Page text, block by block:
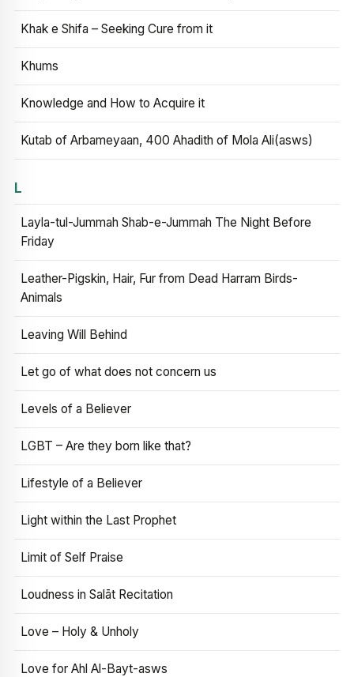
Khak e Shifa – Seeking Cure from it
Khums
Knowledge and How to Acquire it
Kutab of Arbameyaan, 400 Ahadith of Mola Ali(asws)
L
Layla-tul-Jummah Shab-e-Jummah The Night Before
Friday
Leather-Pigskin, Hair, Fur from Dead Harram Birds-
Animals
Leaving Will Behind
Let go of what does not concern us
Levels of a Believer
LGBT – Are they born like that?
Lifestyle of a Believer
Light within the Last Prophet
Limit of Self Praise
Loudness in Salāt Recitation
Love – Holy & Unholy
Love for Ahl Al-Bayt-asws